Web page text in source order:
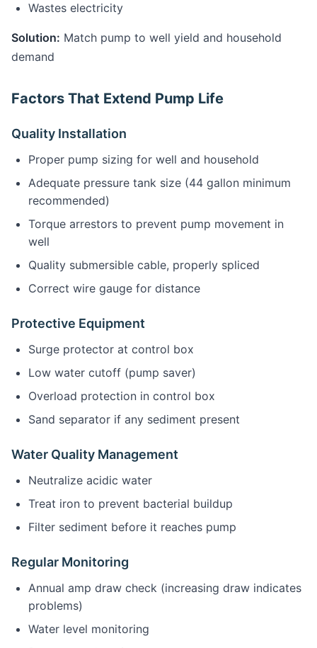
Wastes electricity
Solution: Match pump to well yield and household
demand
Factors That Extend Pump Life
Quality Installation
Proper pump sizing for well and household
Adequate pressure tank size (44 gallon minimum
recommended)
Torque arrestors to prevent pump movement in
well
Quality submersible cable, properly spliced
Correct wire gauge for distance
Protective Equipment
Surge protector at control box
Low water cutoff (pump saver)
Overload protection in control box
Sand separator if any sediment present
Water Quality Management
Neutralize acidic water
Treat iron to prevent bacterial buildup
Filter sediment before it reaches pump
Regular Monitoring
Annual amp draw check (increasing draw indicates
problems)
Water level monitoring